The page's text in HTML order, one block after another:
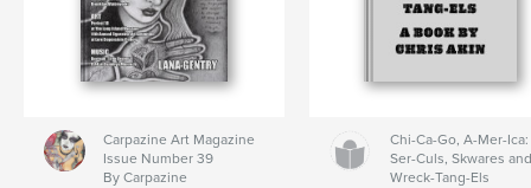
Carpazine Art Magazine
Issue Number 39
By Carpazine
Chi-Ca-Go, A-Mer-Ica:
Ser-Culs, Skwares
Wreck-Tang-Els